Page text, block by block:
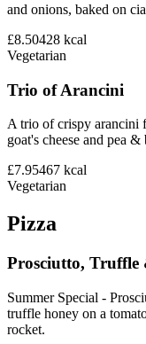
and onions, baked on
£8.50428 kcal
Vegetarian
Trio of Arancini
A trio of crispy arancini
goat's cheese and pea &
£7.95467 kcal
Vegetarian
Pizza
Prosciutto, Truffle
Summer Special -
truffle honey on a
rocket.